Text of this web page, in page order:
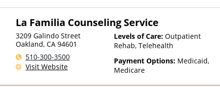
La Familia Counseling Service
3209 Galindo Street
Oakland, CA 94601
510-300-3500
Visit Website
Levels of Care: Outpatient
Rehab, Telehealth
Payment Options: Medicaid,
Medicare